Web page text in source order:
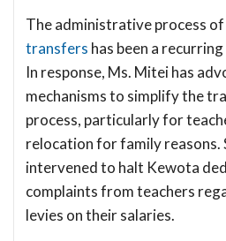
The administrative process of
transfers has been a
In response, Ms. Mitei has
mechanisms to simplify the
process, particularly for
relocation for family reasons.
intervened to halt Kewota
complaints from teachers
levies on their salaries.